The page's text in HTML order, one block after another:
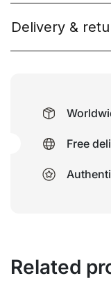
Delivery &
Free
Related